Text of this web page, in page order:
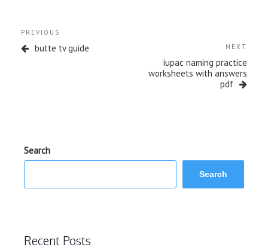
navigation
Previous
Post
PREVIOUS
butte tv guide NEXT
iupac naming practice
worksheets with answers
pdf
Search
Search
Recent Posts